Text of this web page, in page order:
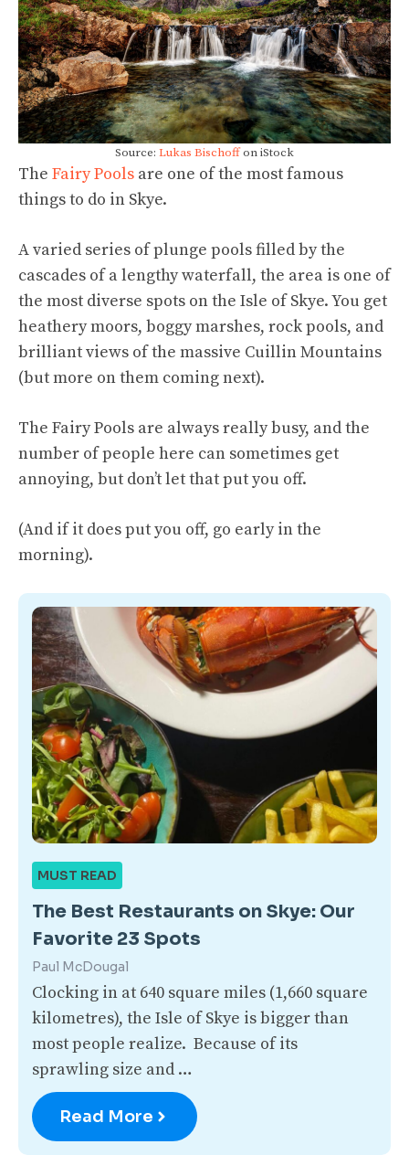
Source: Lukas Bischoffon iStock
The Fairy Pools are one of the most famous
things to do in Skye.
A varied series of plunge pools filled by the
cascades of a lengthy waterfall, the area is one of
the most diverse spots on the Isle of Skye. You get
heathery moors, boggy marshes, rock pools, and
brilliant views of the massive Cuillin Mountains
(but more on them coming next).
The Fairy Pools are always really busy, and the
number of people here can sometimes get
annoying, but don’t let that put you off.
(And if it does put you off, go early in the
morning).
MUST READ
The Best Restaurants on Skye: Our
Favorite 23 Spots
Paul McDougal
Clocking in at 640 square miles (1,660 square
kilometres), the Isle of Skye is bigger than
most people realize. Because of its
sprawling size and …
Read More